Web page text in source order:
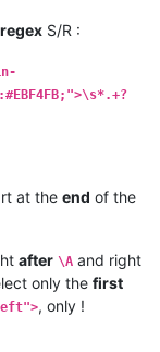
regex S/R :
at the end of the
after \A and right
only the first
, only !